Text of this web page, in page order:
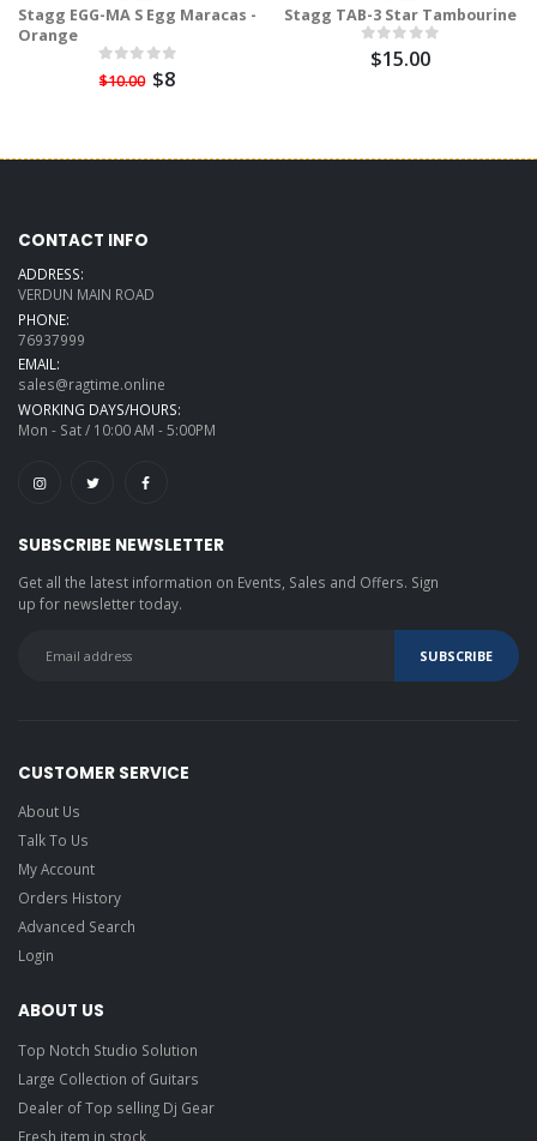
Stagg EGG-MA S Egg Maracas -
Orange
$10.00 $8
Stagg TAB-3 Star Tambourine
$15.00
CONTACT INFO
ADDRESS:
VERDUN MAIN ROAD
PHONE:
76937999
EMAIL:
sales@ragtime.online
WORKING DAYS/HOURS:
Mon - Sat / 10:00 AM - 5:00PM
SUBSCRIBE NEWSLETTER
Get all the latest information on Events, Sales and Offers. Sign
up for newsletter today.
CUSTOMER SERVICE
About Us
Talk To Us
My Account
Orders History
Advanced Search
Login
ABOUT US
Top Notch Studio Solution
Large Collection of Guitars
Dealer of Top selling Dj Gear
Fresh item in stock